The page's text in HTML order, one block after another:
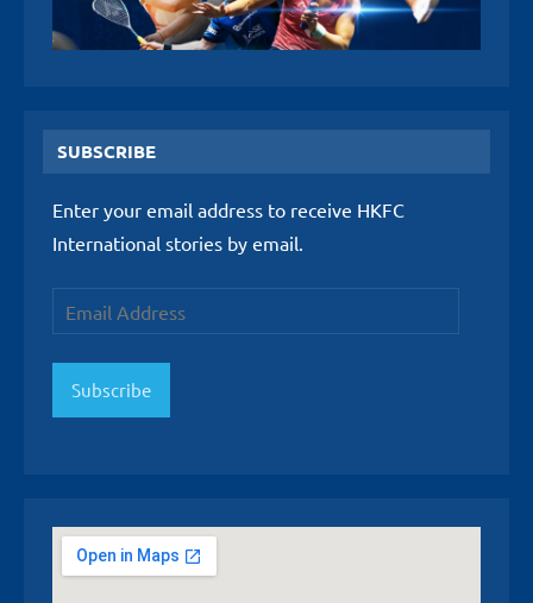
SUBSCRIBE
Enter your email address to receive HKFC
International stories by email.
Email
Address
Subscribe